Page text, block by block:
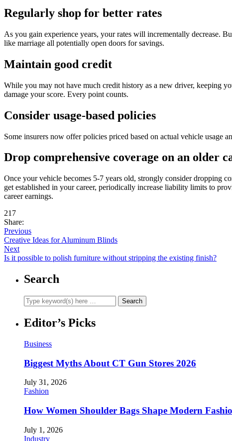
Regularly shop for better rates
As you gain experience years, your rates will incrementally decrease.
like marriage all potentially open doors for savings.
Maintain good credit
While you may not have much credit history as a new driver, keeping
damage your score. Every point counts.
Consider usage-based policies
Some insurers now offer policies priced based on actual vehicle usage
Drop comprehensive coverage on an older
Once your vehicle becomes 5-7 years old, strongly consider dropping
get established in your career, periodically increase liability limits to
career earnings.
217
Share:
Previous
Creative Ideas for Aluminum Blinds
Next
Is it possible to polish furniture without stripping the existing finish?
Search
Editor’s Picks
Business
Biggest Myths About CT Gun Stores 2026
July 31, 2026
Fashion
How Women Shoulder Bags Shape Modern
July 1, 2026
Industry